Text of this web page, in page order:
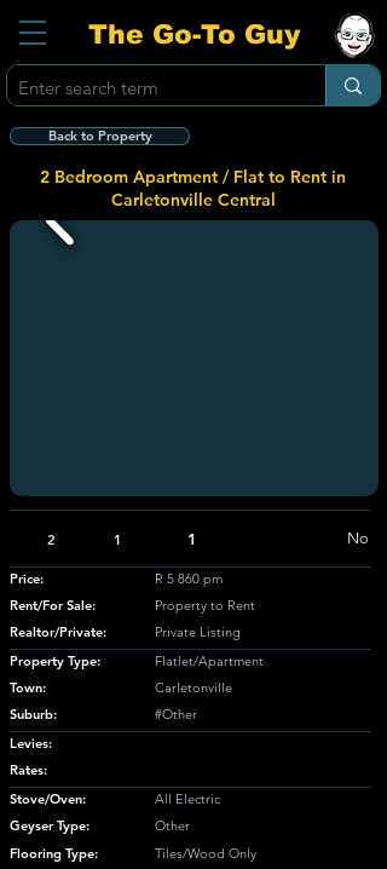
The Go-To Guy
Back to Property
2 Bedroom Apartment / Flat to Rent in
Carletonville Central
2 1 1 No
Price:
Rent/For Sale:
Realtor/Private:
R 5 860 pm
Property to Rent
Private Listing
Property Type:
Town:
Suburb:
Flatlet/Apartment
Carletonville
#Other
Levies:
Rates:
Stove/Oven:
Geyser Type:
Flooring Type:
All Electric
Other
Tiles/Wood Only